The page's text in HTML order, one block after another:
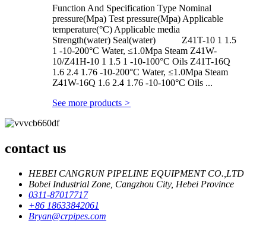
Function And Specification Type Nominal
pressure(Mpa) Test pressure(Mpa) Applicable
temperature(°C) Applicable media
Strength(water) Seal(water) Z41T-10 1 1.5
1 -10-200°C Water, ≤1.0Mpa Steam Z41W-
10/Z41H-10 1 1.5 1 -10-100°C Oils Z41T-16Q
1.6 2.4 1.76 -10-200°C Water, ≤1.0Mpa Steam
Z41W-16Q 1.6 2.4 1.76 -10-100°C Oils ...
See more products >
contact us
HEBEI CANGRUN PIPELINE EQUIPMENT CO.,LTD
Bobei Industrial Zone, Cangzhou City, Hebei Province
0311-87017717
+86 18633842061
Bryan@crpipes.com